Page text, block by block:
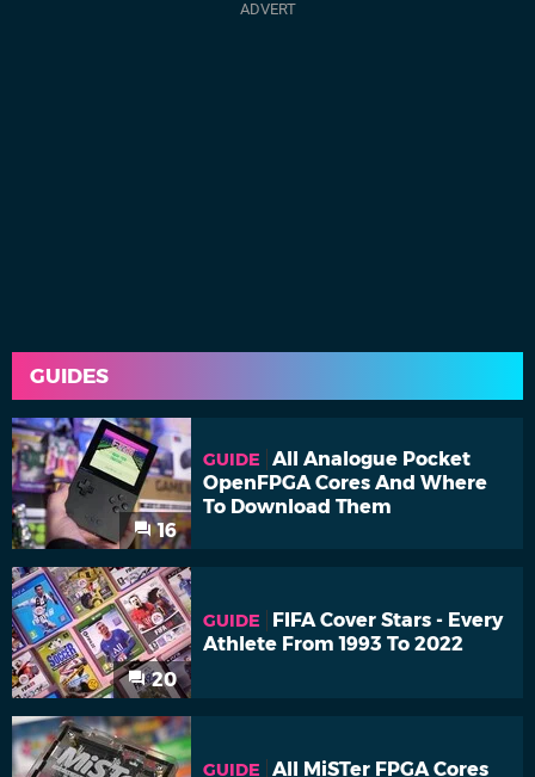
GUIDES
16
GUIDE
All Analogue Pocket
OpenFPGA Cores And Where
To Download Them
20
GUIDE
FIFA Cover Stars - Every
Athlete From 1993 To 2022
GUIDE
All MiSTer FPGA Cores